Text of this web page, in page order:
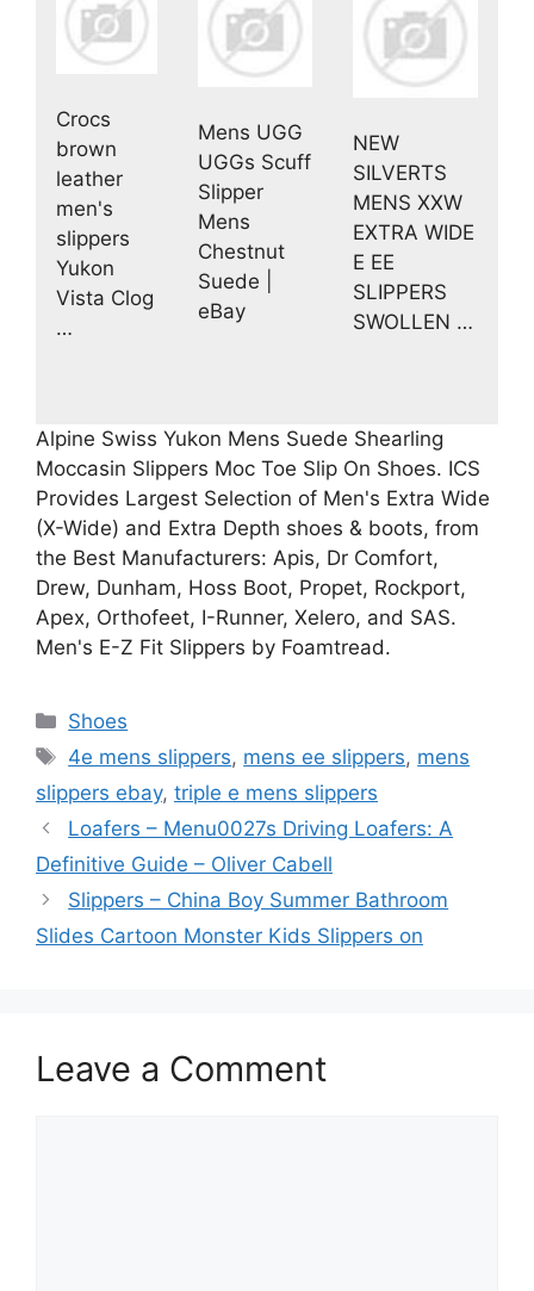
Crocs
brown
leather
men's
slippers
Yukon
Vista Clog
…
Mens UGG
UGGs Scuff
Slipper
Mens
Chestnut
Suede |
eBay
NEW
SILVERTS
MENS XXW
EXTRA WIDE
E EE
SLIPPERS
SWOLLEN …
Alpine Swiss Yukon Mens Suede Shearling
Moccasin Slippers Moc Toe Slip On Shoes. ICS
Provides Largest Selection of Men's Extra Wide
(X-Wide) and Extra Depth shoes & boots, from
the Best Manufacturers: Apis, Dr Comfort,
Drew, Dunham, Hoss Boot, Propet, Rockport,
Apex, Orthofeet, I-Runner, Xelero, and SAS.
Men's E-Z Fit Slippers by Foamtread.
Categories
Shoes
Tags
4e mens slippers, mens ee slippers, mens
slippers ebay, triple e mens slippers
Loafers – Menu0027s Driving Loafers: A
Definitive Guide – Oliver Cabell
Slippers – China Boy Summer Bathroom
Slides Cartoon Monster Kids Slippers on
Leave a Comment